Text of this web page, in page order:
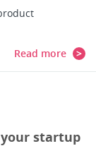
Read more
startup